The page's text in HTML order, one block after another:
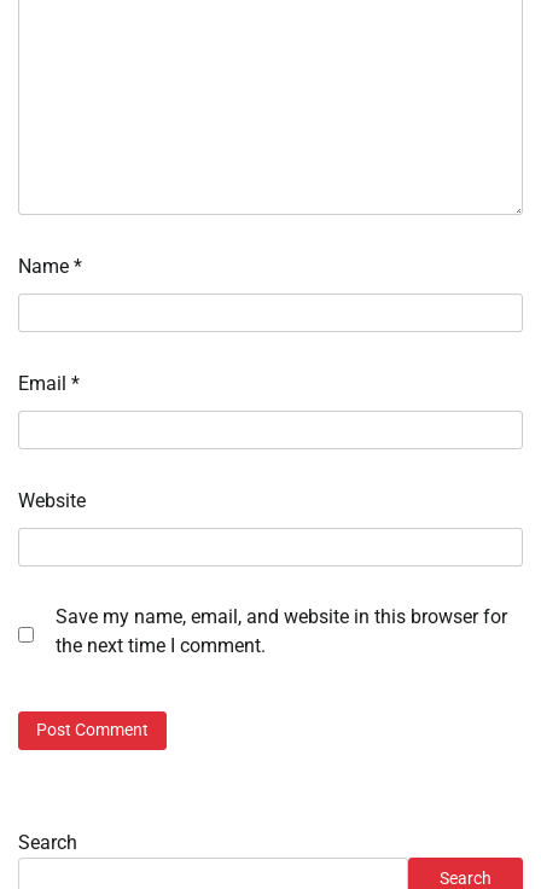
Name *
Email *
Website
Save my name, email, and website in this browser for
the next time I comment.
Search
Search